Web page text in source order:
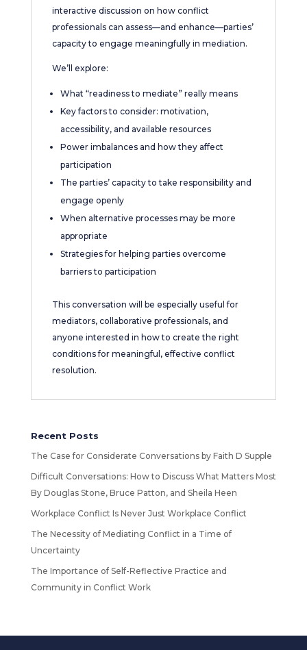
interactive discussion on how conflict
professionals can assess—and enhance—parties’
capacity to engage meaningfully in mediation.
We’ll explore:
What “readiness to mediate” really means
Key factors to consider: motivation,
accessibility, and available resources
Power imbalances and how they affect
participation
The parties’ capacity to take responsibility and
engage openly
When alternative processes may be more
appropriate
Strategies for helping parties overcome
barriers to participation
This conversation will be especially useful for
mediators, collaborative professionals, and
anyone interested in how to create the right
conditions for meaningful, effective conflict
resolution.
Recent Posts
The Case for Considerate Conversations by Faith D Supple
Difficult Conversations: How to Discuss What Matters Most
By Douglas Stone, Bruce Patton, and Sheila Heen
Workplace Conflict Is Never Just Workplace Conflict
The Necessity of Mediating Conflict in a Time of
Uncertainty
The Importance of Self-Reflective Practice and
Community in Conflict Work